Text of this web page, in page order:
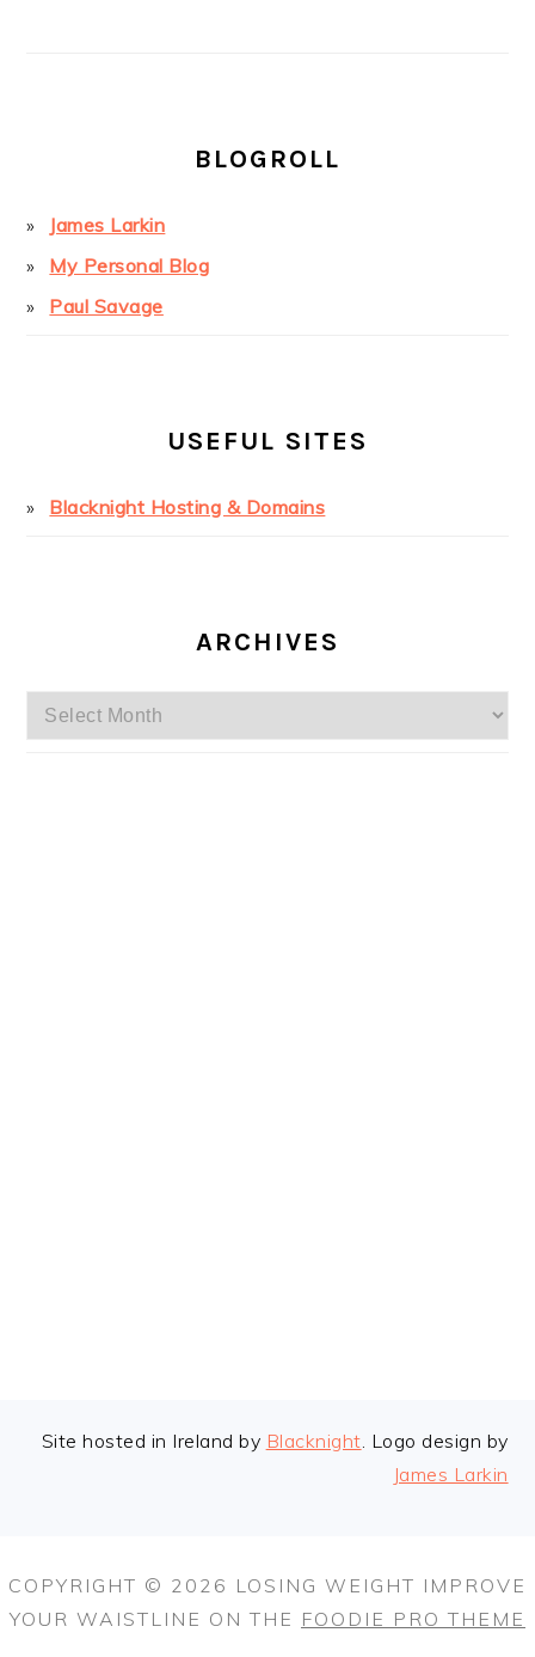
BLOGROLL
James Larkin
My Personal Blog
Paul Savage
USEFUL SITES
Blacknight Hosting & Domains
ARCHIVES
Archives
FOOTER
Site hosted in Ireland by Blacknight. Logo design by
James Larkin
COPYRIGHT © 2026 LOSING WEIGHT IMPROVE
YOUR WAISTLINE ON THE FOODIE PRO THEME